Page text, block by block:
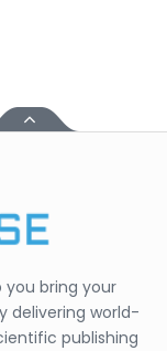
you bring your
delivering world-
publishing